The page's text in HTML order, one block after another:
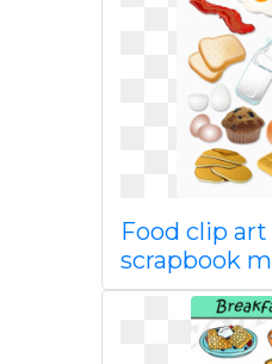
Food clip
scrapbook